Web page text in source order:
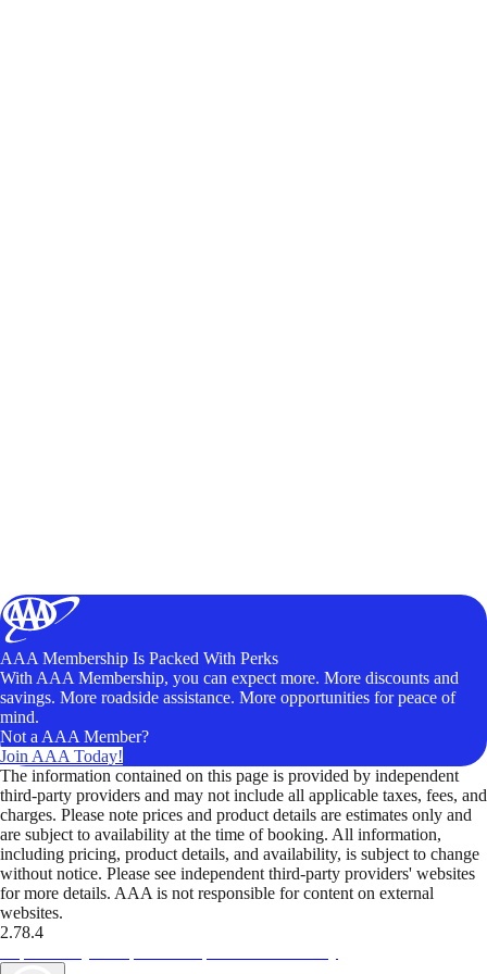
AAA Membership Is Packed With Perks
With AAA Membership, you can expect more. More discounts and
savings. More roadside assistance. More opportunities for peace of
mind.
Not a AAA Member?
Join AAA Today!
The information contained on this page is provided by independent
third-party providers and may not include all applicable taxes, fees, and
charges. Please note prices and product details are estimates only and
are subject to availability at the time of booking. All information,
including pricing, product details, and availability, is subject to change
without notice. Please see independent third-party providers' websites
for more details. AAA is not responsible for content on external
websites.
2.78.4